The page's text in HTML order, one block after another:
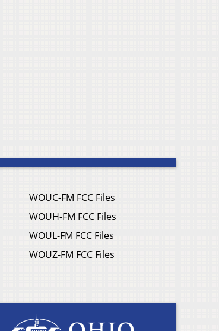
WOUC-FM FCC Files
WOUH-FM FCC Files
WOUL-FM FCC Files
WOUZ-FM FCC Files